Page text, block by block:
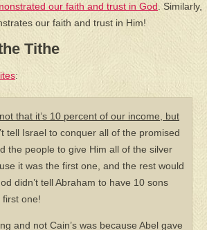
our faith and trust in God. Similarly,
our faith and trust in Him!
Tithe
:
that it’s 10 percent of our income, but
tell Israel to conquer all of the promised
the people to give Him all of the silver
it was the first one, and the rest would
didn’t tell Abraham to have 10 sons
one!
and not Cain’s was because Abel gave